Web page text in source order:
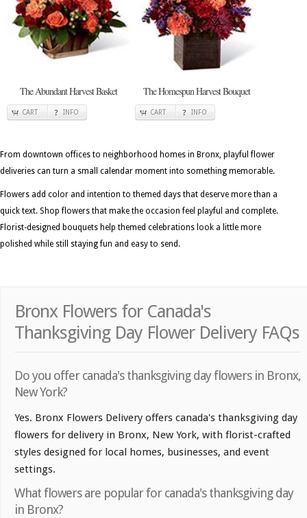
The Abundant Harvest Basket
CART INFO
The Homespun Harvest Bouquet
CART INFO
From downtown offices to neighborhood homes in Bronx, playful flower
deliveries can turn a small calendar moment into something memorable.
Flowers add color and intention to themed days that deserve more than a
quick text. Shop flowers that make the occasion feel playful and complete.
Florist-designed bouquets help themed celebrations look a little more
polished while still staying fun and easy to send.
Bronx Flowers for Canada's
Thanksgiving Day Flower Delivery FAQs
Do you offer canada's thanksgiving day flowers in Bronx,
New York?
Yes. Bronx Flowers Delivery offers canada's thanksgiving day
flowers for delivery in Bronx, New York, with florist-crafted
styles designed for local homes, businesses, and event
settings.
What flowers are popular for canada's thanksgiving day
in Bronx?